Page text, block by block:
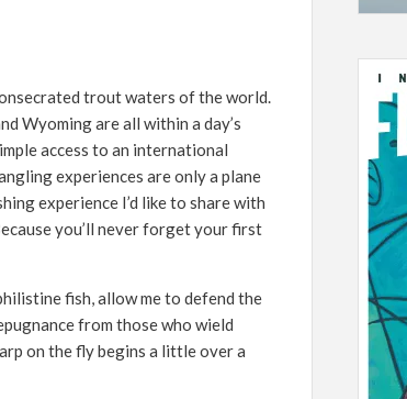
trout waters of the world.
Wyoming are all within a day’s
access to an international
experiences are only a plane
experience I’d like to share with
you’ll never forget your first
fish, allow me to defend the
from those who wield
on the fly begins a little over a